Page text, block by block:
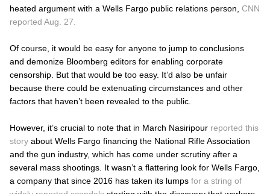
heated argument with a Wells Fargo public relations person, CNN
reported Aug. 27.
Of course, it would be easy for anyone to jump to conclusions
and demonize Bloomberg editors for enabling corporate
censorship. But that would be too easy. It’d also be unfair
because there could be extenuating circumstances and other
factors that haven’t been revealed to the public.
However, it’s crucial to note that in March Nasiripour reported this
story about Wells Fargo financing the National Rifle Association
and the gun industry, which has come under scrutiny after a
several mass shootings. It wasn’t a flattering look for Wells Fargo,
a company that since 2016 has taken its lumps for a string of